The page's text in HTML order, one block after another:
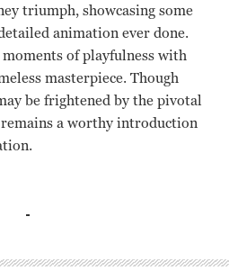
triumph, showcasing some
animation ever done.
of playfulness with
masterpiece. Though
be frightened by the pivotal
remains a worthy introduction